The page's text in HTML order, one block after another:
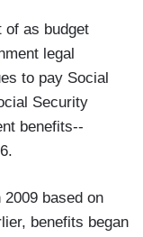
of as budget
legal
to pay Social
Security
benefits--
based on
benefits began